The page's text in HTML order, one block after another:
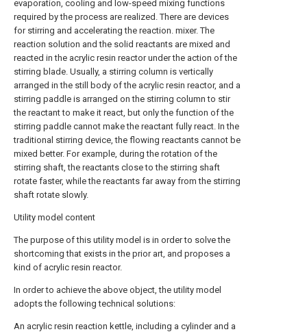
evaporation, cooling and low-speed mixing functions
required by the process are realized. There are devices
for stirring and accelerating the reaction. mixer. The
reaction solution and the solid reactants are mixed and
reacted in the acrylic resin reactor under the action of the
stirring blade. Usually, a stirring column is vertically
arranged in the still body of the acrylic resin reactor, and a
stirring paddle is arranged on the stirring column to stir
the reactant to make it react, but only the function of the
stirring paddle cannot make the reactant fully react. In the
traditional stirring device, the flowing reactants cannot be
mixed better. For example, during the rotation of the
stirring shaft, the reactants close to the stirring shaft
rotate faster, while the reactants far away from the stirring
shaft rotate slowly.
Utility model content
The purpose of this utility model is in order to solve the
shortcoming that exists in the prior art, and proposes a
kind of acrylic resin reactor.
In order to achieve the above object, the utility model
adopts the following technical solutions:
An acrylic resin reaction kettle, including a cylinder and a